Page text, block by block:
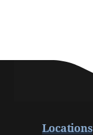
Locations